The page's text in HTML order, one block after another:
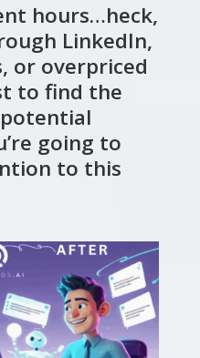
hours…heck,
LinkedIn,
or overpriced
to find the
going to
to this